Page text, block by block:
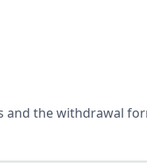
and the withdrawal